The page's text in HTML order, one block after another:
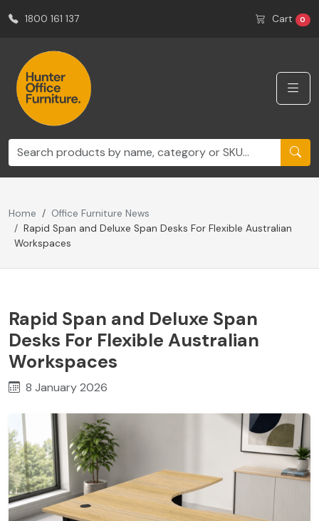
1800 161 137 Cart 0
Home
Office Furniture News
Rapid Span and Deluxe Span Desks For Flexible Australian
Workspaces
Rapid Span and Deluxe Span
Desks For Flexible Australian
Workspaces
8 January 2026